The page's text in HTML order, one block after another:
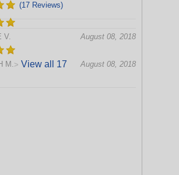
(17 Reviews)
V. August 08, 2018
M. August 08, 2018
> View all 17